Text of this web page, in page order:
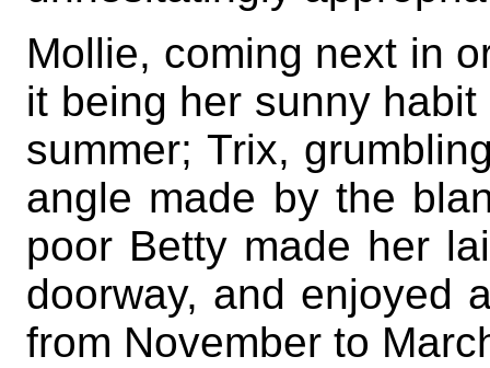
Mollie, coming next in
it being her sunny
summer; Trix,
angle made by the
poor Betty made her
doorway, and enjoyed
from November to